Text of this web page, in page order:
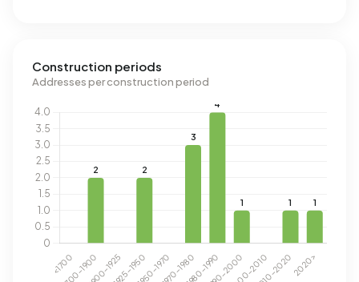
Construction periods
Addresses per construction period